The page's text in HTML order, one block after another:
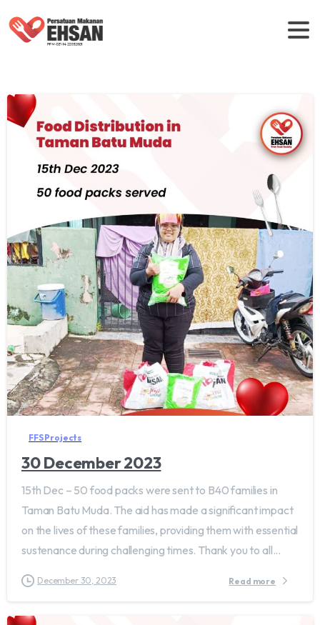
FFS Projects
30 December 2023
15th Dec – 50 food packs were sent to B40 families in
Taman Batu Muda. The aid has made a significant impact
on the lives of these families, providing them with essential
sustenance during challenging times. Thank you to all...
December 30, 2023 Read more